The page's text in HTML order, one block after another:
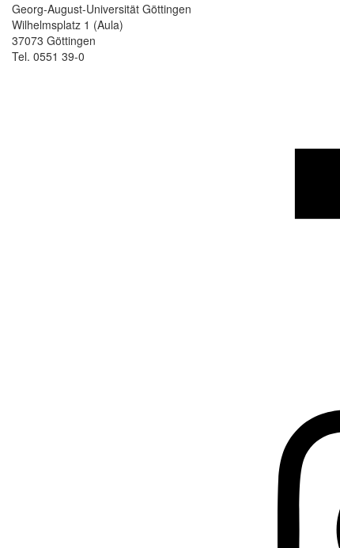
Georg-August-Universität Göttingen
Wilhelmsplatz 1 (Aula)
37073 Göttingen
Tel. 0551 39-0